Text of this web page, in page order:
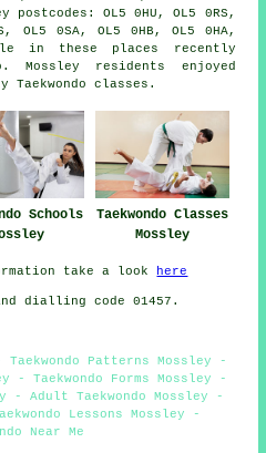
OL5 0HU, OL5 0RS,
OL5 0SA, OL5 0HB, OL5 0HA,
in these places recently
Mossley residents enjoyed
Taekwondo classes.
Schools
Taekwondo Classes
Mossley
take a look here
dialling code 01457.
Taekwondo Patterns Mossley -
- Taekwondo Forms Mossley -
- Adult Taekwondo Mossley -
Lessons Mossley -
Near Me